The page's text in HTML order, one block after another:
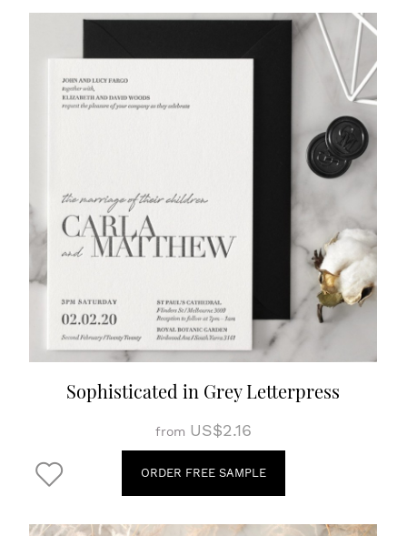
Sophisticated in Grey Letterpress
from US$2.16
ORDER FREE SAMPLE